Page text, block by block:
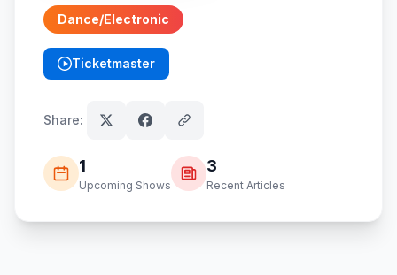
Dance/Electronic
Ticketmaster
(opens in new tab)
Share:
1
Upcoming Shows
3
Recent Articles